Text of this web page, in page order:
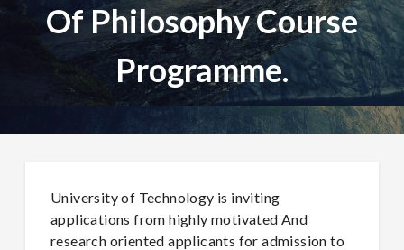
Of Philosophy Course
Programme.
University of Technology is inviting
applications from highly motivated And
research oriented applicants for admission to